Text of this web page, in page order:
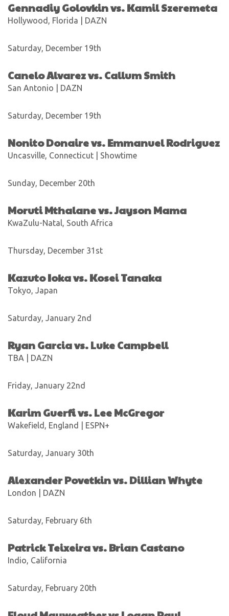
Gennadiy Golovkin vs. Kamil Szeremeta
Hollywood, Florida | DAZN
Saturday, December 19th
Canelo Alvarez vs. Callum Smith
San Antonio | DAZN
Saturday, December 19th
Nonito Donaire vs. Emmanuel Rodriguez
Uncasville, Connecticut | Showtime
Sunday, December 20th
Moruti Mthalane vs. Jayson Mama
KwaZulu-Natal, South Africa
Thursday, December 31st
Kazuto Ioka vs. Kosei Tanaka
Tokyo, Japan
Saturday, January 2nd
Ryan Garcia vs. Luke Campbell
TBA | DAZN
Friday, January 22nd
Karim Guerfi vs. Lee McGregor
Wakefield, England | ESPN+
Saturday, January 30th
Alexander Povetkin vs. Dillian Whyte
London | DAZN
Saturday, February 6th
Patrick Teixeira vs. Brian Castano
Indio, California
Saturday, February 20th